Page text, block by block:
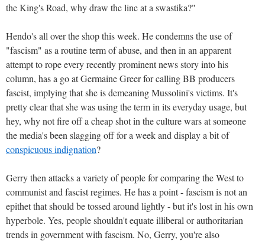
the King's Road, why draw the line at a swastika?"
Hendo's all over the shop this week. He condemns the use of
"fascism" as a routine term of abuse, and then in an apparent
attempt to rope every recently prominent news story into his
column, has a go at Germaine Greer for calling BB producers
fascist, implying that she is demeaning Mussolini's victims. It's
pretty clear that she was using the term in its everyday usage, but
hey, why not fire off a cheap shot in the culture wars at someone
the media's been slagging off for a week and display a bit of
conspicuous indignation?
Gerry then attacks a variety of people for comparing the West to
communist and fascist regimes. He has a point - fascism is not an
epithet that should be tossed around lightly - but it's lost in his own
hyperbole. Yes, people shouldn't equate illiberal or authoritarian
trends in government with fascism. No, Gerry, you're also